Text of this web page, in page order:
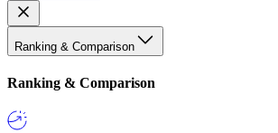
Ranking & Comparison
Ranking & Comparison